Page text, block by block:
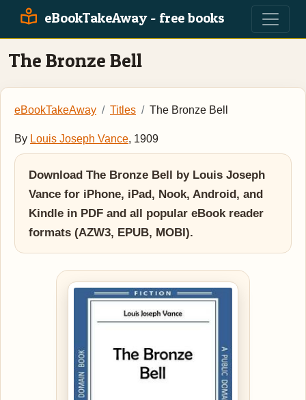
eBookTakeAway - free books
The Bronze Bell
eBookTakeAway Titles The Bronze Bell
By Louis Joseph Vance, 1909
Download The Bronze Bell by Louis Joseph
Vance for iPhone, iPad, Nook, Android, and
Kindle in PDF and all popular eBook reader
formats (AZW3, EPUB, MOBI).